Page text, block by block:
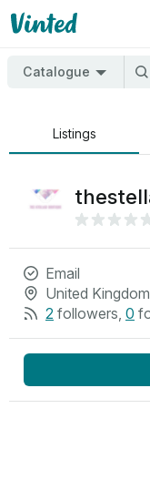
Catalogue
Listings
Email
United Kingdom
2 followers, 0